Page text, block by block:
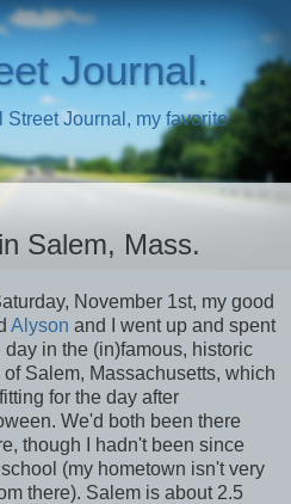
Journal.
Journal, my favorite
Salem, Mass.
November 1st, my good
Alyson and I went up and spent
day in the (in)famous, historic
of Salem, Massachusetts, which
for the day after
We'd both been there
though I hadn't been since
(my hometown isn't very
there). Salem is about 2.5